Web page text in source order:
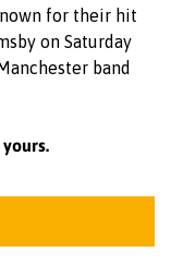
for their hit
on Saturday
band